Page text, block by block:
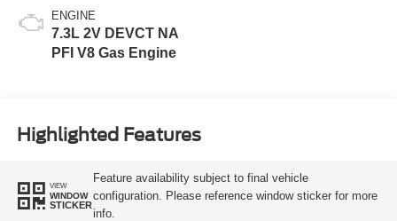
ENGINE
7.3L 2V DEVCT NA
PFI V8 Gas Engine
Highlighted Features
VIEW
WINDOW
STICKER
Feature availability subject to final vehicle
configuration. Please reference window sticker for more
info.